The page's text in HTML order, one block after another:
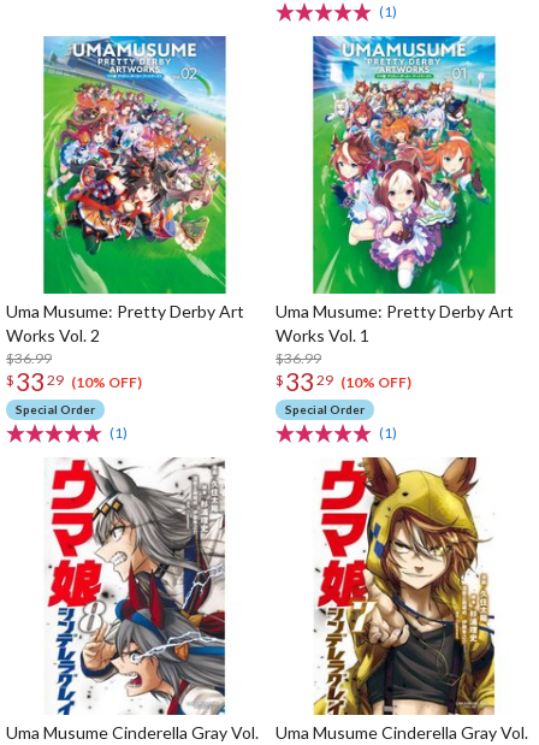
(1)
Uma Musume: Pretty Derby Art
Works Vol. 2
$36.99
$ 33 29 (10% OFF)
Special Order
(1)
Uma Musume: Pretty Derby Art
Works Vol. 1
$36.99
$ 33 29 (10% OFF)
Special Order
(1)
Uma Musume Cinderella Gray Vol.
Uma Musume Cinderella Gray Vol.